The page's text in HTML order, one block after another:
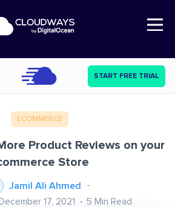
Open Nav
START FREE TRIAL
ECOMMERCE
Product Reviews on your
Store
Jamil Ali Ahmed
17, 2021 5 Min Read